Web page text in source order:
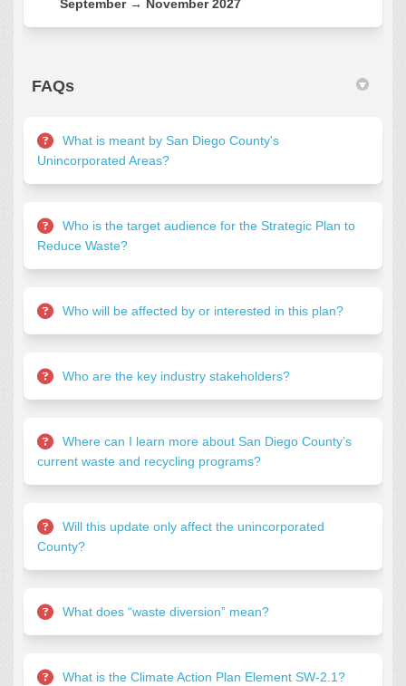
September → November 2027
FAQs
What is meant by San Diego County's
Unincorporated Areas?
Who is the target audience for the Strategic Plan to
Reduce Waste?
Who will be affected by or interested in this plan?
Who are the key industry stakeholders?
Where can I learn more about San Diego County’s
current waste and recycling programs?
Will this update only affect the unincorporated
County?
What does “waste diversion” mean?
What is the Climate Action Plan Element SW-2.1?